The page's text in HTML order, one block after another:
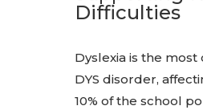
Difficulties
Dyslexia is the
DYS disorder,
10% of the school